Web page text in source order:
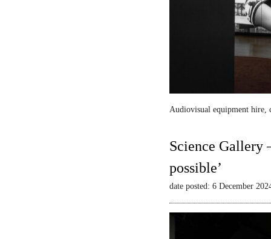
Audiovisual equipment hire,
Science Gallery
possible’
date posted: 6 December